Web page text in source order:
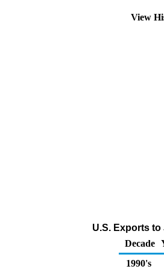
View
U.S. Exports
Decade
1990's